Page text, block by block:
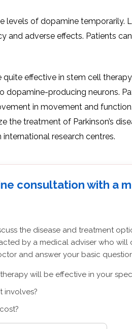
levels of dopamine temporarily.
and adverse effects. Patients
quite effective in stem cell
dopamine-producing neurons.
in movement and
the treatment of Parkinson’s
international research centres.
consultation with a
the disease and treatment
by a medical adviser who will
and answer your basic
will be effective in your
involves?